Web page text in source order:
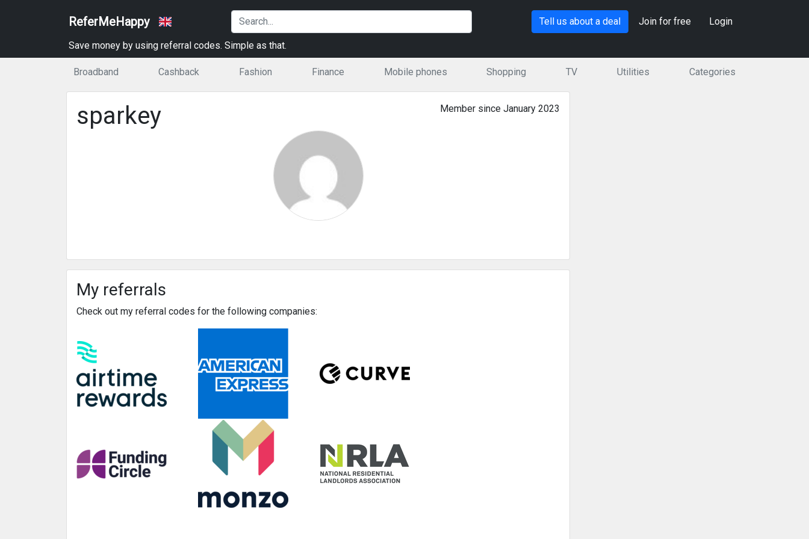
ReferMeHappy Tell us about a deal Join for free Login
Save money by using referral codes. Simple as that.
Broadband Cashback Fashion Finance Mobile phones Shopping TV Utilities Categories
Member since January 2023
sparkey
My referrals
Check out my referral codes for the following companies: